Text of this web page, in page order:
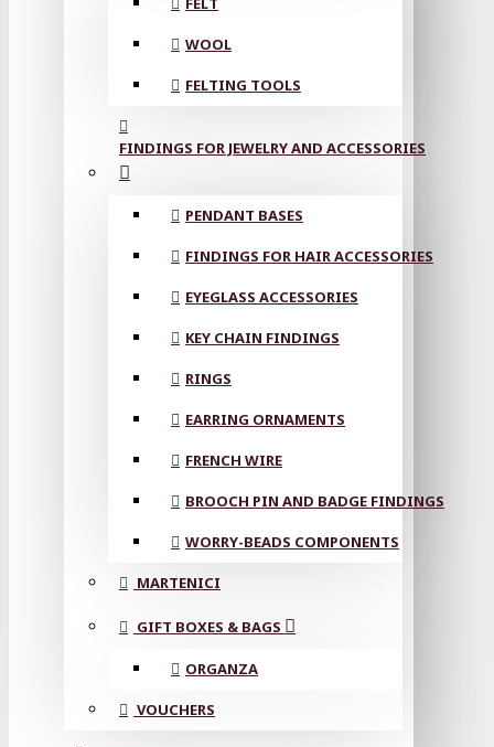
WOOL
FELTING TOOLS
FINDINGS FOR JEWELRY AND ACCESSORIES
PENDANT BASES
FINDINGS FOR HAIR ACCESSORIES
EYEGLASS ACCESSORIES
KEY CHAIN FINDINGS
RINGS
EARRING ORNAMENTS
FRENCH WIRE
BROOCH PIN AND BADGE FINDINGS
WORRY-BEADS COMPONENTS
MARTENICI
GIFT BOXES & BAGS
ORGANZA
VOUCHERS